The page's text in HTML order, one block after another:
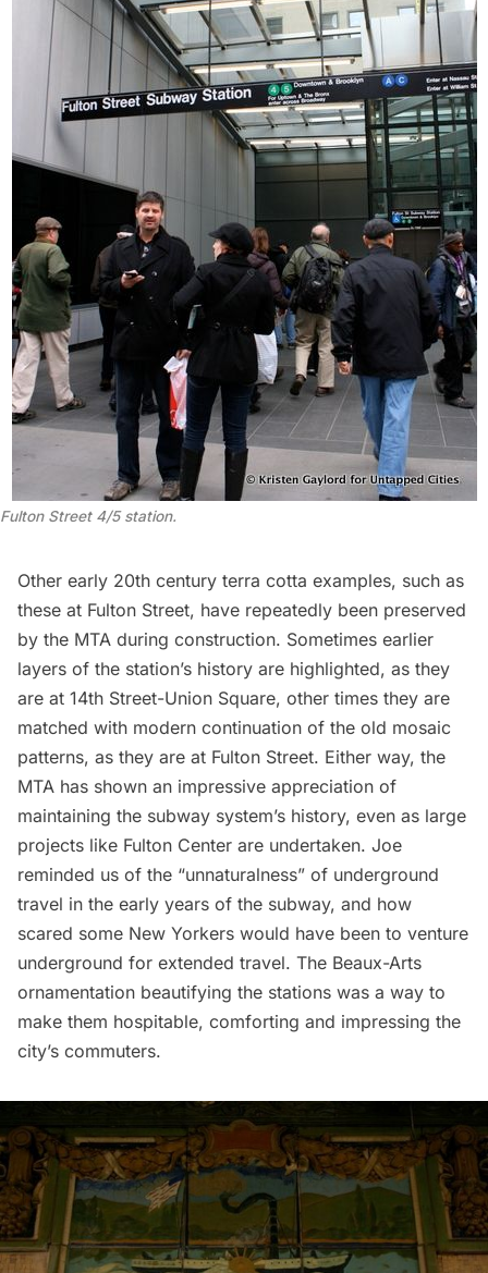
Fulton Street 4/5 station.
Other early 20th century terra cotta examples, such as
these at Fulton Street, have repeatedly been preserved
by the MTA during construction. Sometimes earlier
layers of the station’s history are highlighted, as they
are at 14th Street-Union Square, other times they are
matched with modern continuation of the old mosaic
patterns, as they are at Fulton Street. Either way, the
MTA has shown an impressive appreciation of
maintaining the subway system’s history, even as large
projects like Fulton Center are undertaken. Joe
reminded us of the “unnaturalness” of underground
travel in the early years of the subway, and how
scared some New Yorkers would have been to venture
underground for extended travel. The Beaux-Arts
ornamentation beautifying the stations was a way to
make them hospitable, comforting and impressing the
city’s commuters.